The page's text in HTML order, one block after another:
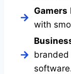
Gamers
with